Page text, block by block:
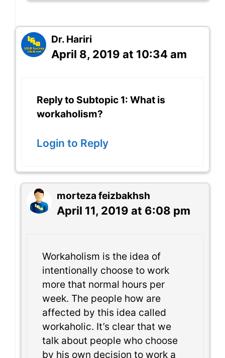
Dr. Hariri
April 8, 2019 at 10:34 am
Reply to Subtopic 1: What is
workaholism?
Login to Reply
morteza feizbakhsh
April 11, 2019 at 6:08 pm
Workaholism is the idea of
intentionally choose to work
more that normal hours per
week. The people how are
affected by this idea called
workaholic. It’s clear that we
talk about people who choose
by his own decision to work a